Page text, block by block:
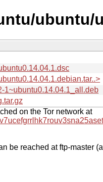
ubuntu/
1~ubuntu0.14.04.1_all.deb
on the Tor network at
be reached at ftp-master